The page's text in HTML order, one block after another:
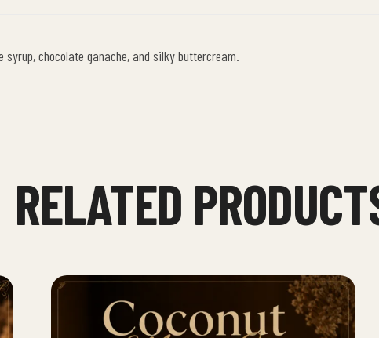
chocolate ganache, and silky buttercream.
RELATED